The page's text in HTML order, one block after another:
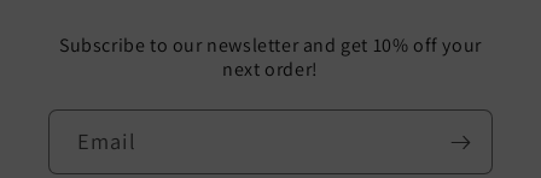
Subscribe to our newsletter and get 10% off your
next order!
Email